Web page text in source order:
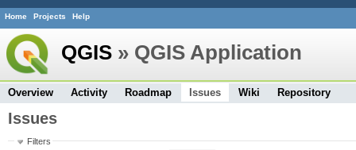
Home Projects Help
QGIS » QGIS Application
Overview Activity Roadmap Issues Wiki Repository
Issues
Filters